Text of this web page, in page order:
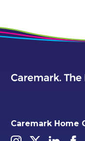
Caremark Home